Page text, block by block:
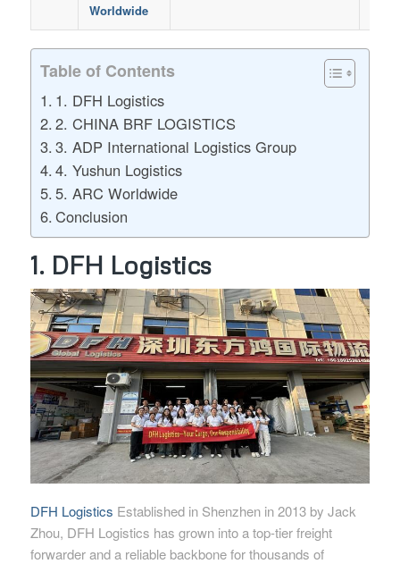
Worldwide
Table of Contents
1. DFH Logistics
2. CHINA BRF LOGISTICS
3. ADP International Logistics Group
4. Yushun Logistics
5. ARC Worldwide
Conclusion
1. DFH Logistics
DFH Logistics Established in Shenzhen in 2013 by Jack
Zhou, DFH Logistics has grown into a top-tier freight
forwarder and a reliable backbone for thousands of